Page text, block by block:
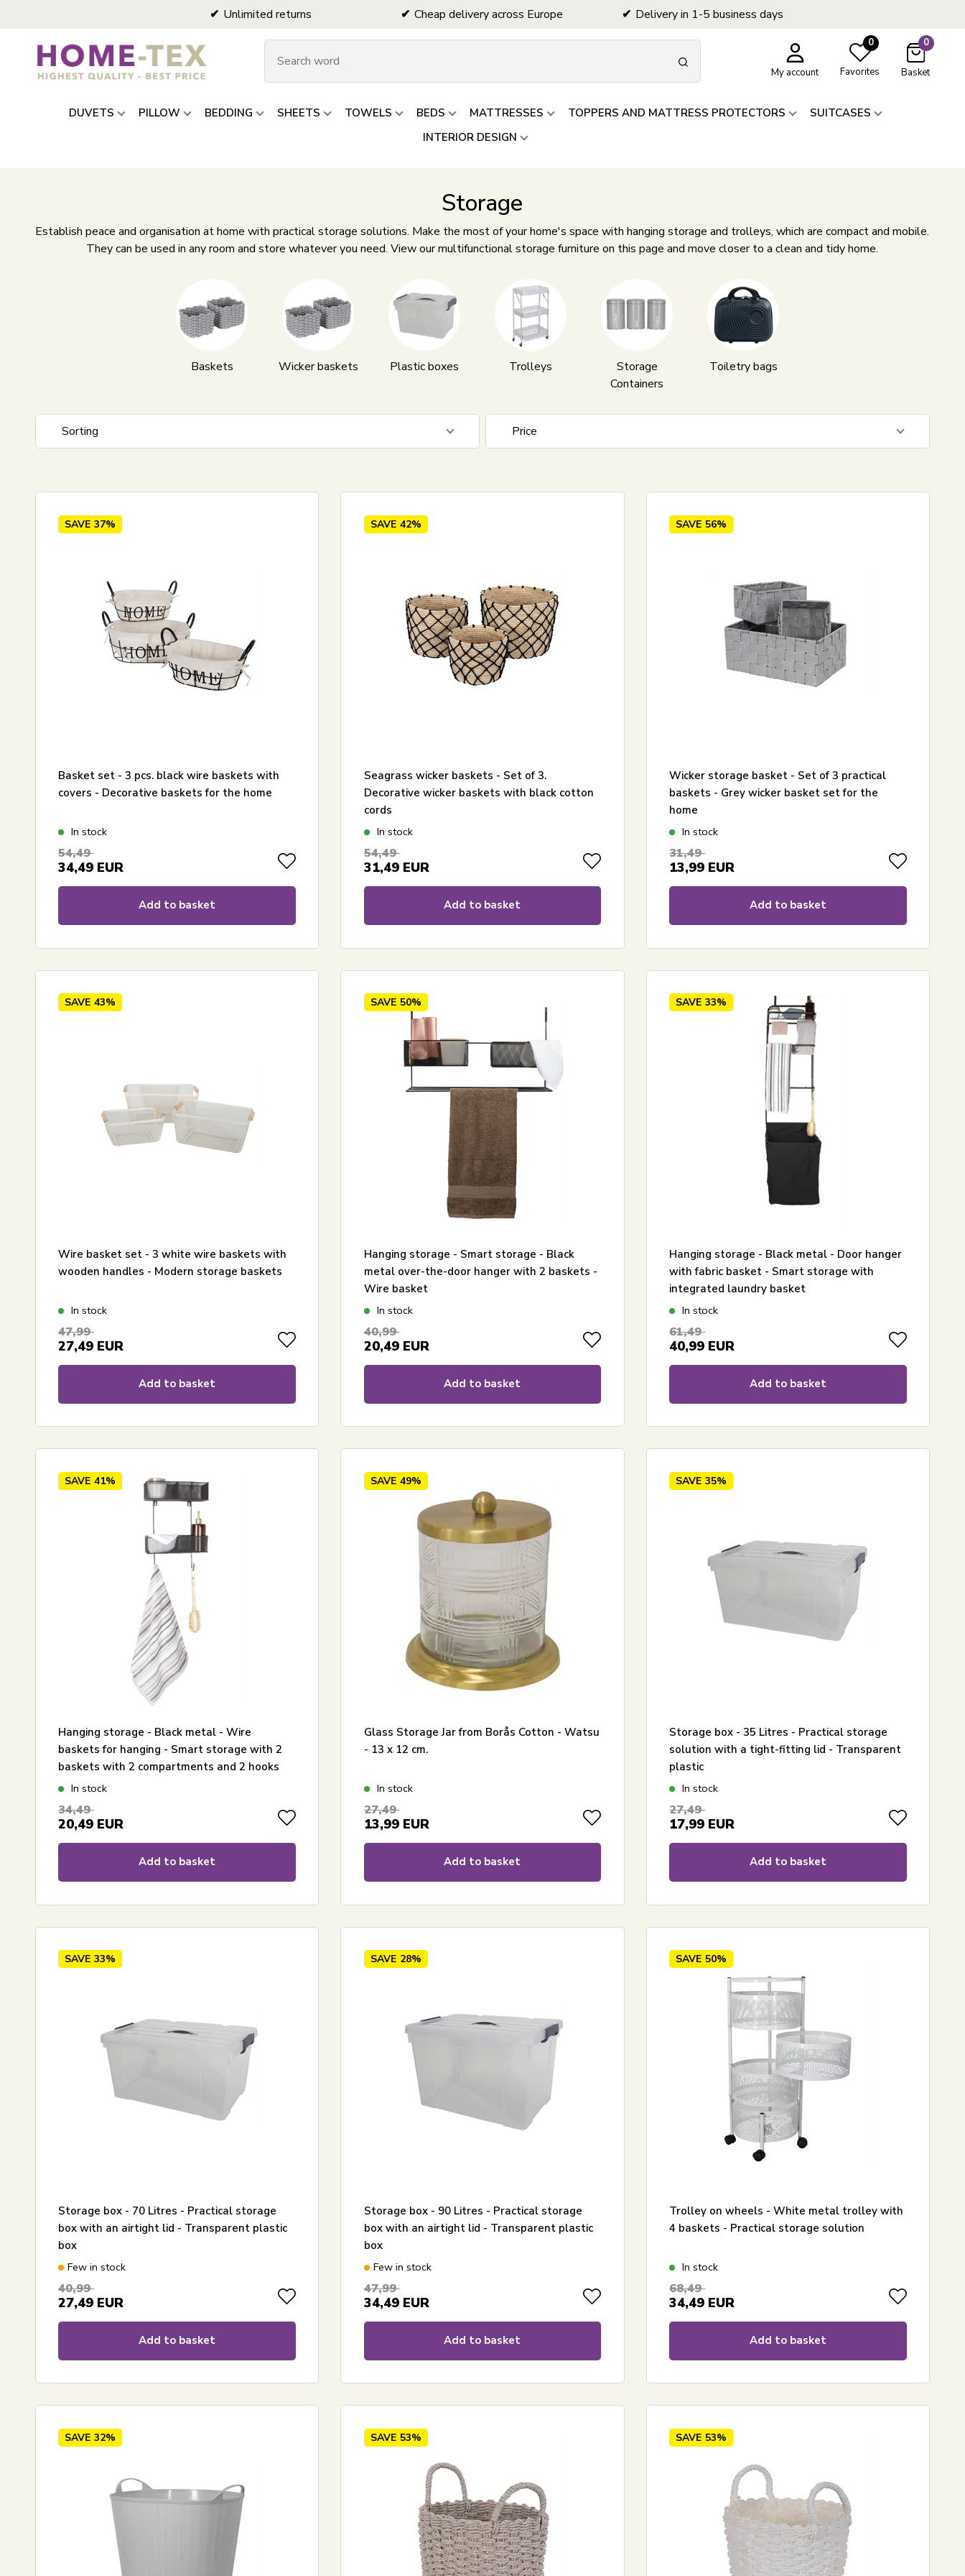
Unlimited returns Cheap delivery across Europe Delivery in 1-5 business days
My account
0
Favorites
0
Basket
DUVETS PILLOW BEDDING SHEETS TOWELS BEDS MATTRESSES TOPPERS AND MATTRESS PROTECTORS
SUITCASES
INTERIOR DESIGN
Storage
Establish peace and organisation at home with practical storage solutions. Make the most of your home's space with hanging storage and trolleys, which are compact and mobile.
They can be used in any room and store whatever you need. View our multifunctional storage furniture on this page and move closer to a clean and tidy home.
Baskets Wicker baskets Plastic boxes Trolleys
Storage
Containers
Toiletry bags
Sorting
Newest
Biggest savings
Price
SAVE 37%
Basket set - 3 pcs. black wire baskets with
covers - Decorative baskets for the home
In stock
54,49
34,49 EUR
Add to basket
SAVE 42%
Seagrass wicker baskets - Set of 3.
Decorative wicker baskets with black cotton
cords
In stock
54,49
31,49 EUR
Add to basket
SAVE 56%
Wicker storage basket - Set of 3 practical
baskets - Grey wicker basket set for the
home
In stock
31,49
13,99 EUR
Add to basket
SAVE 43%
Wire basket set - 3 white wire baskets with
wooden handles - Modern storage baskets
In stock
47,99
27,49 EUR
Add to basket
SAVE 50%
Hanging storage - Smart storage - Black
metal over-the-door hanger with 2 baskets -
Wire basket
In stock
40,99
20,49 EUR
Add to basket
SAVE 33%
Hanging storage - Black metal - Door hanger
with fabric basket - Smart storage with
integrated laundry basket
In stock
61,49
40,99 EUR
Add to basket
SAVE 41%
Hanging storage - Black metal - Wire
baskets for hanging - Smart storage with 2
baskets with 2 compartments and 2 hooks
In stock
34,49
20,49 EUR
Add to basket
SAVE 49%
Glass Storage Jar from Borås Cotton - Watsu
- 13 x 12 cm.
In stock
27,49
13,99 EUR
Add to basket
SAVE 35%
Storage box - 35 Litres - Practical storage
solution with a tight-fitting lid - Transparent
plastic
In stock
27,49
17,99 EUR
Add to basket
SAVE 33%
Storage box - 70 Litres - Practical storage
box with an airtight lid - Transparent plastic
box
Few in stock
40,99
27,49 EUR
Add to basket
SAVE 28%
Storage box - 90 Litres - Practical storage
box with an airtight lid - Transparent plastic
box
Few in stock
47,99
34,49 EUR
Add to basket
SAVE 50%
Trolley on wheels - White metal trolley with
4 baskets - Practical storage solution
In stock
68,49
34,49 EUR
Add to basket
SAVE 32% SAVE 53% SAVE 53%